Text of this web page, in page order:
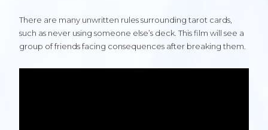
There are many unwritten rules surrounding tarot cards,
such as never using someone else’s deck. This film will see a
group of friends facing consequences after breaking them.